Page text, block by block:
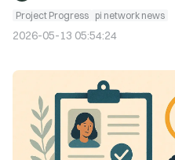
Project Progress pi network news
2026-05-13 05:54:24